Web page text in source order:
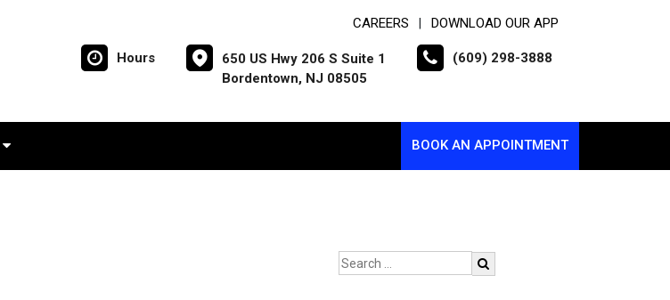
CAREERS DOWNLOAD OUR APP
Hours
650 US Hwy 206 S Suite 1
Bordentown, NJ 08505
(609) 298-3888
BOOK AN APPOINTMENT